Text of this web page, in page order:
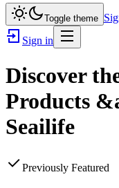
Toggle theme
Sign in
Discover
Products
Seailife
Previously Featured